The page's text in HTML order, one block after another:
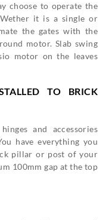
choose to operate the
it is a single or
the gates with the
motor. Slab swing
motor on the leaves
TO BRICK
and accessories
have everything you
pillar or post of your
100mm gap at the top